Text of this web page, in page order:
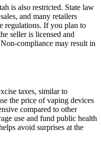
is also restricted. State law
and many retailers
regulations. If you plan to
seller is licensed and
compliance may result in
taxes, similar to
the price of vaping devices
compared to other
use and fund public health
avoid surprises at the